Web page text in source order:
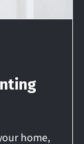
home,